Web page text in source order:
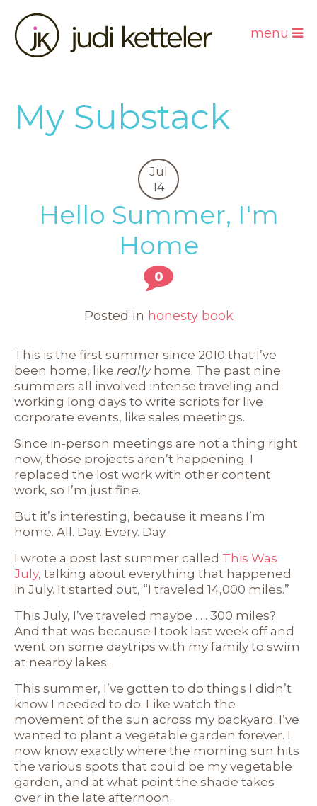
menu
My Substack
Jul
14
Hello Summer, I'm
Home
0
Posted in honesty book
This is the first summer since 2010 that I’ve
been home, like reallyhome. The past nine
summers all involved intense traveling and
working long days to write scripts for live
corporate events, like sales meetings.
Since in-person meetings are not a thing right
now, those projects aren’t happening. I
replaced the lost work with other content
work, so I’m just fine.
But it’s interesting, because it means I’m
home. All. Day. Every. Day.
I wrote a post last summer called This Was
July, talking about everything that happened
in July. It started out, “I traveled 14,000 miles.”
This July, I’ve traveled maybe . . . 300 miles?
And that was because I took last week off and
went on some daytrips with my family to swim
at nearby lakes.
This summer, I’ve gotten to do things I didn’t
know I needed to do. Like watch the
movement of the sun across my backyard. I’ve
wanted to plant a vegetable garden forever. I
now know exactly where the morning sun hits
the various spots that could be my vegetable
garden, and at what point the shade takes
over in the late afternoon.